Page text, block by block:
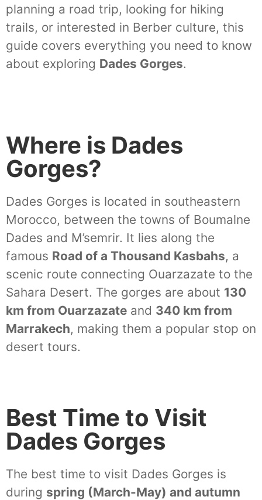
planning a road trip, looking for hiking
trails, or interested in Berber culture, this
guide covers everything you need to know
about exploring Dades Gorges.
Where is Dades
Gorges?
Dades Gorges is located in southeastern
Morocco, between the towns of Boumalne
Dades and M’semrir. It lies along the
famous Road of a Thousand Kasbahs, a
scenic route connecting Ouarzazate to the
Sahara Desert. The gorges are about 130
km from Ouarzazate and 340 km from
Marrakech, making them a popular stop on
desert tours.
Best Time to Visit
Dades Gorges
The best time to visit Dades Gorges is
during spring (March-May) and autumn